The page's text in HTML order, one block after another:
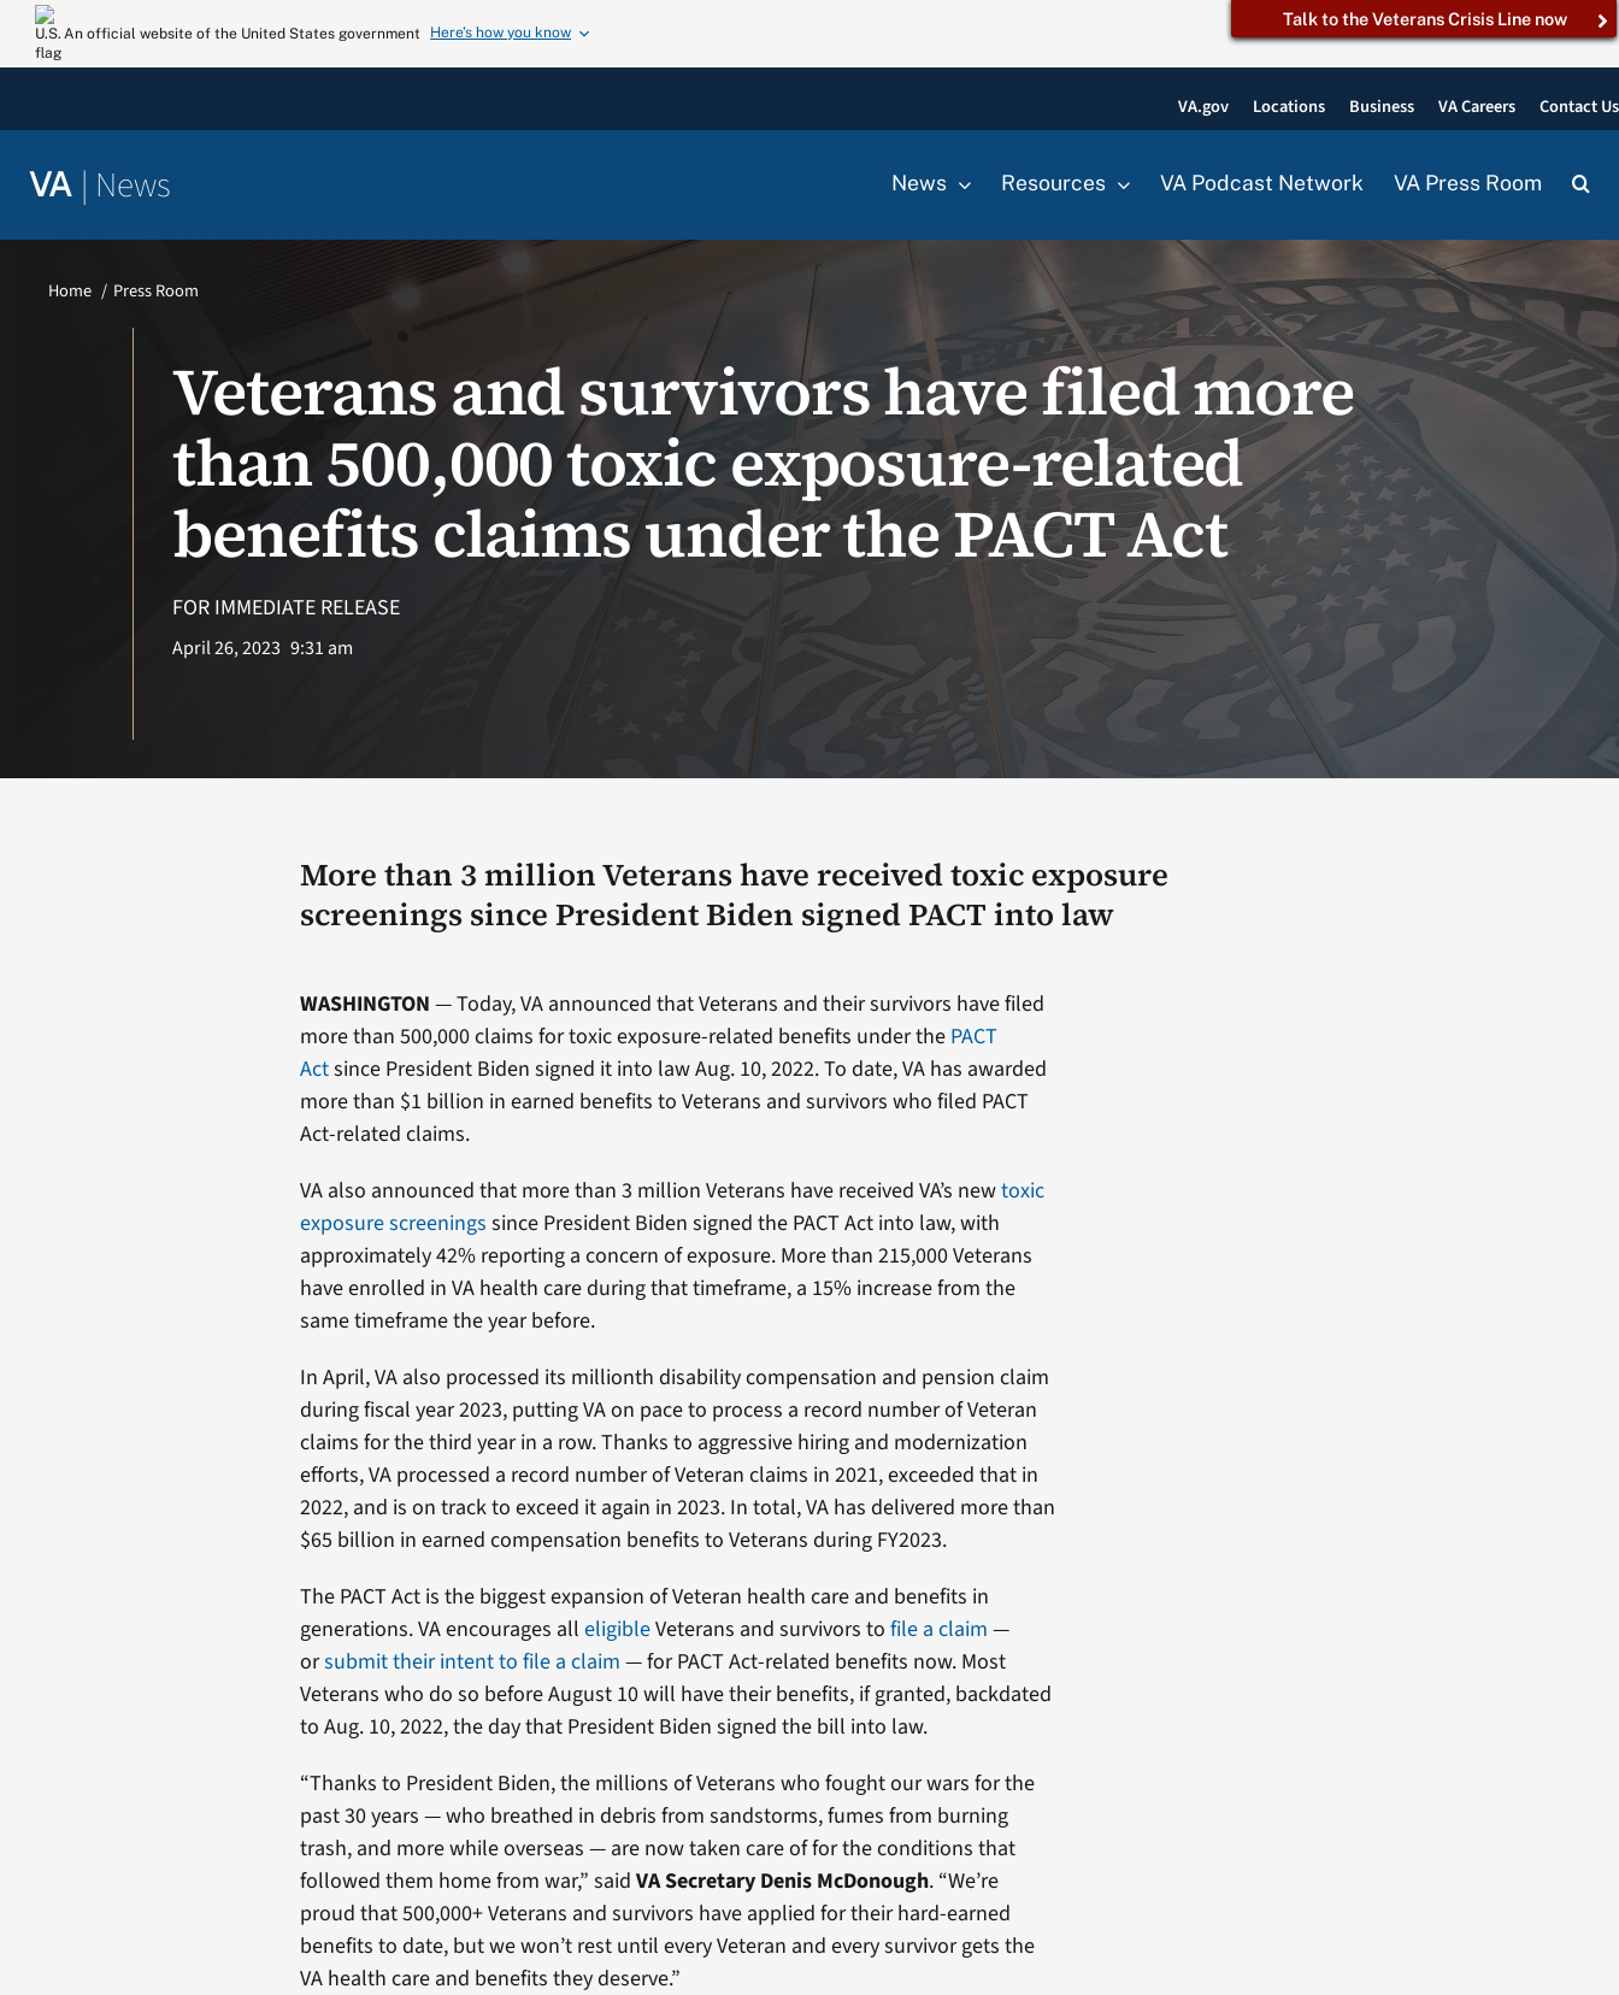
Skip
An official website of the United States government Here’s how you know
Talk to the Veterans Crisis Line now
VA.gov Locations Business VA Careers Contact Us
VA | News News Resources VA Podcast Network VA Press Room
Home Press Room
Veterans and survivors have filed more
than 500,000 toxic exposure-related
benefits claims under the PACT Act
FOR IMMEDIATE RELEASE
April 26, 2023 9:31 am
More than 3 million Veterans have received toxic exposure
screenings since President Biden signed PACT into law
WASHINGTON — Today, VA announced that Veterans and their survivors have filed
more than 500,000 claims for toxic exposure-related benefits under the PACT
Actsince President Biden signed it into law Aug. 10, 2022. To date, VA has awarded
more than $1 billion in earned benefits to Veterans and survivors who filed PACT
Act-related claims.
VA also announced that more than 3 million Veterans have received VA’s newtoxic
exposure screenings since President Biden signed the PACT Act into law, with
approximately 42% reporting a concern of exposure. More than 215,000 Veterans
have enrolled in VA health care during that timeframe, a 15% increase from the
same timeframe the year before.
In April, VA also processed its millionth disability compensation and pension claim
during fiscal year 2023, putting VA on pace to process a record number of Veteran
claims for the third year in a row. Thanks to aggressive hiring and modernization
efforts, VA processed a record number of Veteran claims in 2021, exceeded that in
2022, and is on track to exceed it again in 2023. In total, VA has delivered more than
$65 billion in earned compensation benefits to Veterans during FY2023.
The PACT Act is the biggest expansion of Veteran health care and benefits in
generations. VA encourages all eligibleVeterans and survivors to file a claim —
orsubmit their intent to file a claim — for PACT Act-related benefits now. Most
Veterans who do so before August 10 will have their benefits, if granted, backdated
to Aug. 10, 2022, the day that President Biden signed the bill into law.
“Thanks to President Biden, the millions of Veterans who fought our wars for the
past 30 years — who breathed in debris from sandstorms, fumes from burning
trash, and more while overseas — are now taken care of for the conditions that
followed them home from war,” said VA Secretary Denis McDonough. “We’re
proud that 500,000+ Veterans and survivors have applied for their hard-earned
benefits to date, but we won’t rest until every Veteran and every survivor gets the
VA health care and benefits they deserve.”